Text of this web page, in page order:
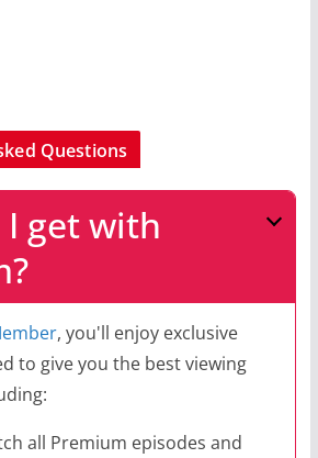
Questions
get with
, you'll enjoy exclusive
to give you the best viewing
all Premium episodes and